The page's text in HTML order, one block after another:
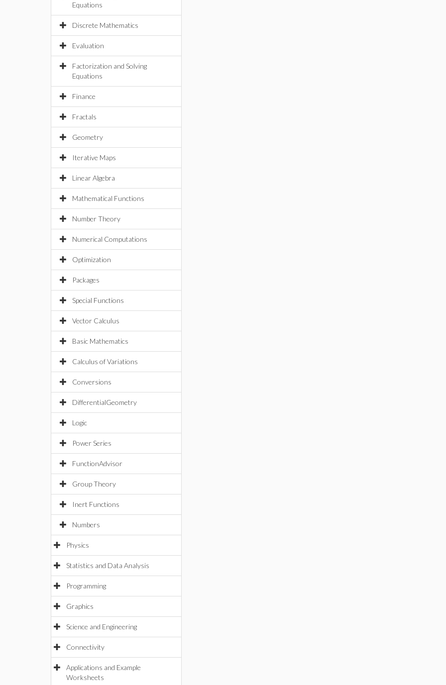
Equations
Discrete Mathematics
Evaluation
Factorization and Solving
Equations
Finance
Fractals
Geometry
Iterative Maps
Linear Algebra
Mathematical Functions
Number Theory
Numerical Computations
Optimization
Packages
Special Functions
Vector Calculus
Basic Mathematics
Calculus of Variations
Conversions
DifferentialGeometry
Logic
Power Series
FunctionAdvisor
Group Theory
Inert Functions
Numbers
Physics
Statistics and Data Analysis
Programming
Graphics
Science and Engineering
Connectivity
Applications and Example
Worksheets